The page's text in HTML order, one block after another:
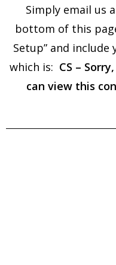
Simply email us
bottom of this
Setup” and
which is: CS –
can view this